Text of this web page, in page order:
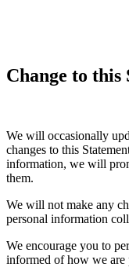
Change to this
We will occasionally
changes to this
information, we will
them.
We will not make any
personal information
We encourage you to
informed of how we